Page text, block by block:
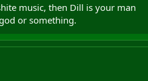
music, then Dill is your man
or something.